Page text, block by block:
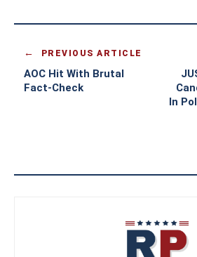
PREVIOUS ARTICLE
AOC Hit With Brutal
Fact-Check
In